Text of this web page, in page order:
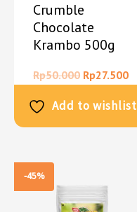
Crumble
Chocolate
Krambo 500g
Rp50.000 Rp27.500
Add to wishlist
-45%